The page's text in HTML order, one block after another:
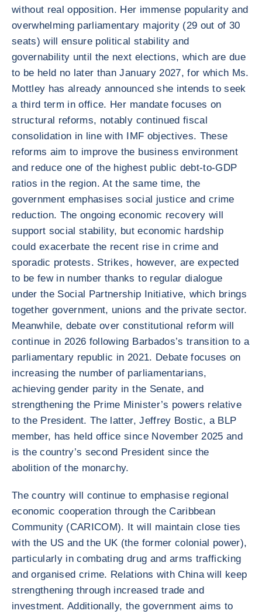
without real opposition. Her immense popularity and
overwhelming parliamentary majority (29 out of 30
seats) will ensure political stability and
governability until the next elections, which are due
to be held no later than January 2027, for which Ms.
Mottley has already announced she intends to seek
a third term in office. Her mandate focuses on
structural reforms, notably continued fiscal
consolidation in line with IMF objectives. These
reforms aim to improve the business environment
and reduce one of the highest public debt-to-GDP
ratios in the region. At the same time, the
government emphasises social justice and crime
reduction. The ongoing economic recovery will
support social stability, but economic hardship
could exacerbate the recent rise in crime and
sporadic protests. Strikes, however, are expected
to be few in number thanks to regular dialogue
under the Social Partnership Initiative, which brings
together government, unions and the private sector.
Meanwhile, debate over constitutional reform will
continue in 2026 following Barbados’s transition to a
parliamentary republic in 2021. Debate focuses on
increasing the number of parliamentarians,
achieving gender parity in the Senate, and
strengthening the Prime Minister’s powers relative
to the President. The latter, Jeffrey Bostic, a BLP
member, has held office since November 2025 and
is the country’s second President since the
abolition of the monarchy.
The country will continue to emphasise regional
economic cooperation through the Caribbean
Community (CARICOM). It will maintain close ties
with the US and the UK (the former colonial power),
particularly in combating drug and arms trafficking
and organised crime. Relations with China will keep
strengthening through increased trade and
investment. Additionally, the government aims to